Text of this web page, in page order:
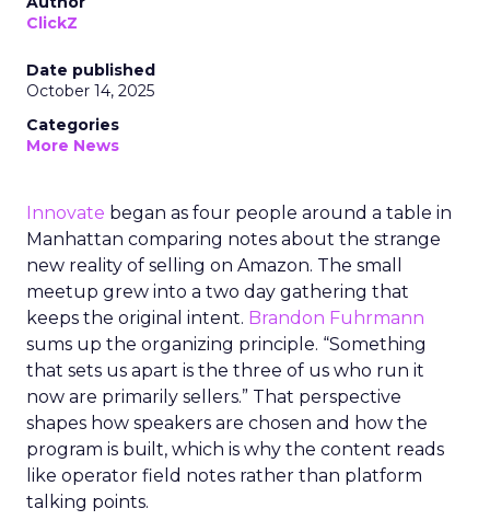
ClickZ
Date published
October 14, 2025
Categories
More News
Innovate began as four people around a table in
Manhattan comparing notes about the strange
new reality of selling on Amazon. The small
meetup grew into a two day gathering that
keeps the original intent. Brandon Fuhrmann
sums up the organizing principle. “Something
that sets us apart is the three of us who run it
now are primarily sellers.” That perspective
shapes how speakers are chosen and how the
program is built, which is why the content reads
like operator field notes rather than platform
talking points.